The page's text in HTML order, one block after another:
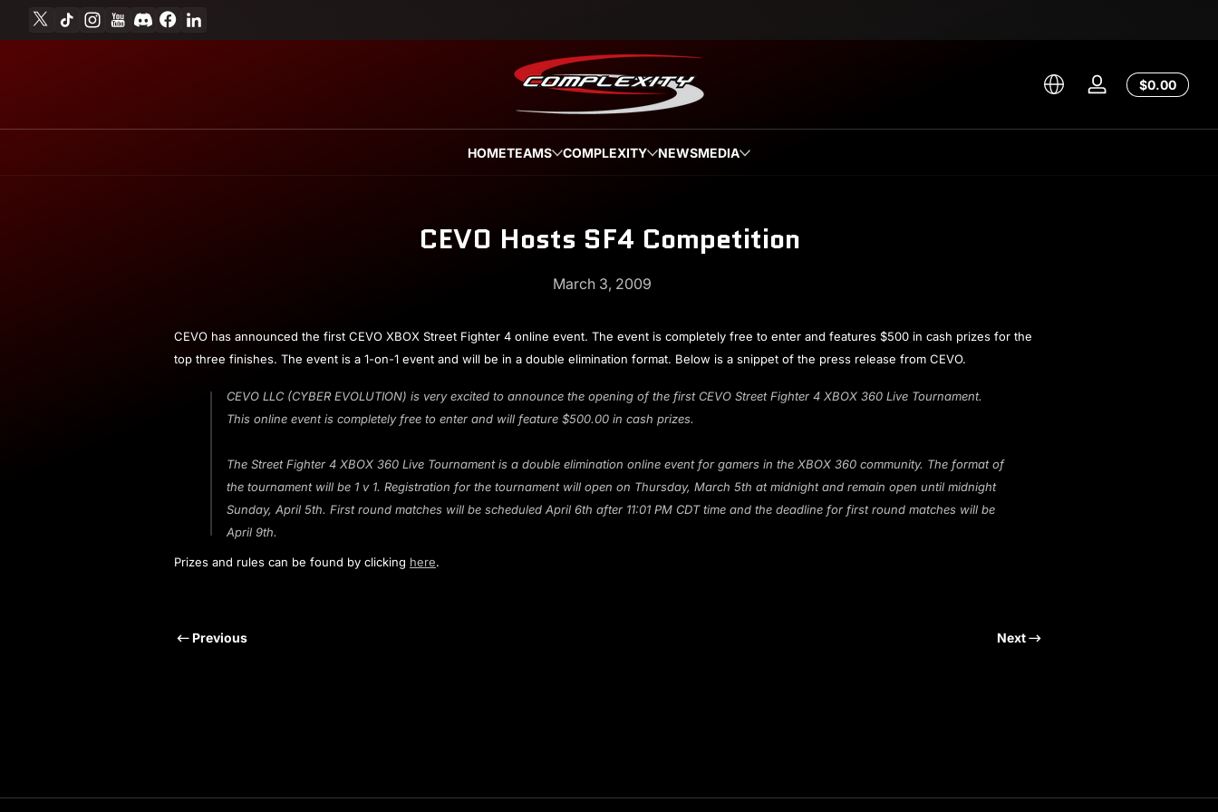
Skip to content
TikTokInstagram
YouTubeDiscordFacebook
Log
$0.00Total
$0.00
HOMETEAMS COMPLEXITY NEWSMEDIA
CEVO Hosts SF4 Competition
March 3, 2009
March
3,
Andrew
Miesner
CEVO has announced the first CEVO XBOX Street Fighter 4 online event. The event is completely free to enter and features $500 in cash prizes for the
top three finishes. The event is a 1-on-1 event and will be in a double elimination format. Below is a snippet of the press release from CEVO.
CEVO LLC (CYBER EVOLUTION) is very excited to announce the opening of the first CEVO Street Fighter 4 XBOX 360 Live Tournament.
This online event is completely free to enter and will feature $500.00 in cash prizes.
The Street Fighter 4 XBOX 360 Live Tournament is a double elimination online event for gamers in the XBOX 360 community. The format of
the tournament will be 1 v 1. Registration for the tournament will open on Thursday, March 5th at midnight and remain open until midnight
Sunday, April 5th. First round matches will be scheduled April 6th after 11:01 PM CDT time and the deadline for first round matches will be
April 9th.
Prizes and rules can be found by clicking here.
Previous Next